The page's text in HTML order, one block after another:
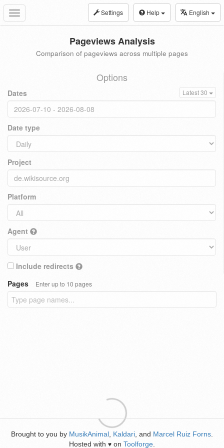
Toggle
navigation
Settings Help English
Pageviews Analysis
Comparison of pageviews across multiple pages
Options
Dates Latest 30
Date type
Project
Platform
Agent
Include redirects
Pages
Enter up to 10 pages
Brought to you by MusikAnimal Kaldari , and Marcel Ruiz Forns
Hosted with ♥ on Toolforge